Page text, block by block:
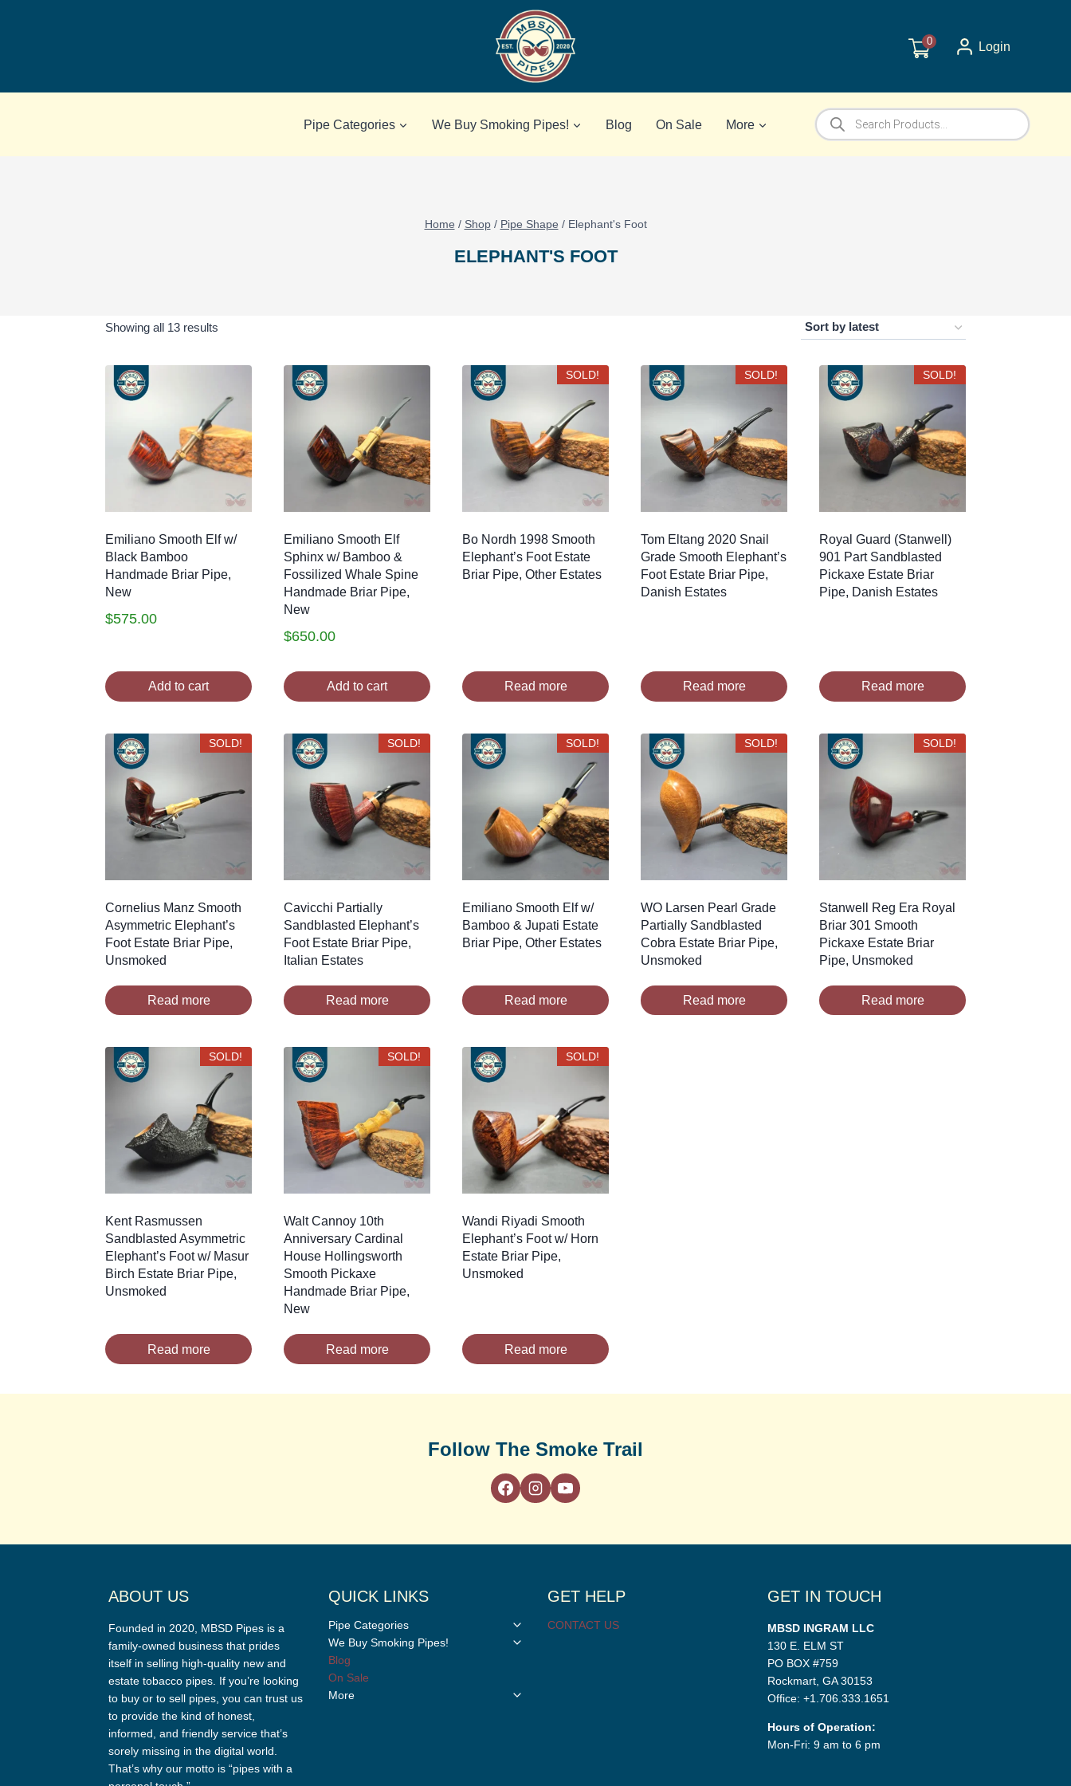
0 Login
Pipe Categories We Buy Smoking Pipes! Blog On Sale More
Products
search
Home / Shop / Pipe Shape / Elephant's Foot
ELEPHANT'S FOOT
Showing all 13 results
Emiliano Smooth Elf w/
Black Bamboo
Handmade Briar Pipe,
New
$575.00
Add to cart
Emiliano Smooth Elf
Sphinx w/ Bamboo &
Fossilized Whale Spine
Handmade Briar Pipe,
New
$650.00
Add to cart
SOLD!
Bo Nordh 1998 Smooth
Elephant’s Foot Estate
Briar Pipe, Other Estates
Read more
SOLD!
Tom Eltang 2020 Snail
Grade Smooth Elephant’s
Foot Estate Briar Pipe,
Danish Estates
Read more
SOLD!
Royal Guard (Stanwell)
901 Part Sandblasted
Pickaxe Estate Briar
Pipe, Danish Estates
Read more
SOLD!
Cornelius Manz Smooth
Asymmetric Elephant’s
Foot Estate Briar Pipe,
Unsmoked
Read more
SOLD!
Cavicchi Partially
Sandblasted Elephant’s
Foot Estate Briar Pipe,
Italian Estates
Read more
SOLD!
Emiliano Smooth Elf w/
Bamboo & Jupati Estate
Briar Pipe, Other Estates
Read more
SOLD!
WO Larsen Pearl Grade
Partially Sandblasted
Cobra Estate Briar Pipe,
Unsmoked
Read more
SOLD!
Stanwell Reg Era Royal
Briar 301 Smooth
Pickaxe Estate Briar
Pipe, Unsmoked
Read more
SOLD!
Kent Rasmussen
Sandblasted Asymmetric
Elephant’s Foot w/ Masur
Birch Estate Briar Pipe,
Unsmoked
Read more
SOLD!
Walt Cannoy 10th
Anniversary Cardinal
House Hollingsworth
Smooth Pickaxe
Handmade Briar Pipe,
New
Read more
SOLD!
Wandi Riyadi Smooth
Elephant’s Foot w/ Horn
Estate Briar Pipe,
Unsmoked
Read more
Follow The Smoke Trail
ABOUT US
Founded in 2020, MBSD Pipes is a
family-owned business that prides
itself in selling high-quality new and
estate tobacco pipes. If you’re looking
to buy or to sell pipes, you can trust us
to provide the kind of honest,
informed, and friendly service that’s
sorely missing in the digital world.
That’s why our motto is “pipes with a
QUICK LINKS
Pipe Categories
Toggle
child
We Buy Smoking Pipes!
Toggle
Blog
On Sale
More
Toggle
GET HELP
CONTACT US
GET IN TOUCH
MBSD INGRAM LLC
130 E. ELM ST
PO BOX #759
Rockmart, GA 30153
Office: +1.706.333.1651
Hours of Operation:
Mon-Fri: 9 am to 6 pm